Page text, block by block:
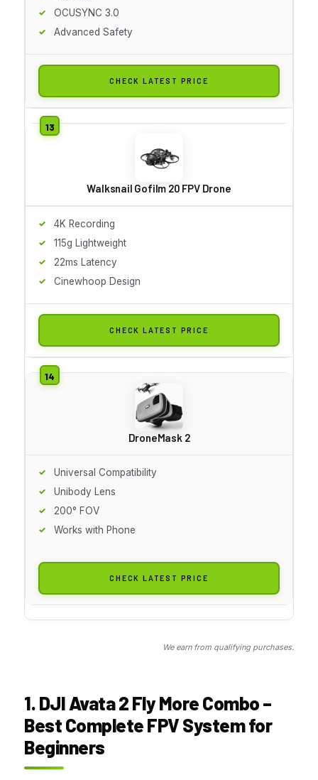
OCUSYNC 3.0
Advanced Safety
CHECK LATEST PRICE
Walksnail Gofilm 20 FPV Drone
4K Recording
115g Lightweight
22ms Latency
Cinewhoop Design
CHECK LATEST PRICE
DroneMask 2
Universal Compatibility
Unibody Lens
200° FOV
Works with Phone
CHECK LATEST PRICE
We earn from qualifying purchases.
1. DJI Avata 2 Fly More Combo –
Best Complete FPV System for
Beginners